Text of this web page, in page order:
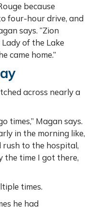
because
four-hour drive, and
says. “Zion
of the Lake
came home.”
across nearly a
times,” Magan says.
in the morning like,
rush to the hospital,
the time I got there,
times.
he had